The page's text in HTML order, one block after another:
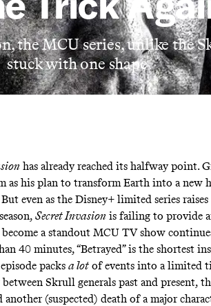
the MCU series, unlike the
stuck with one shape
has already reached its halfway point.
as his plan to transform Earth into a new
even as the Disney+ limited series raises
Secret Invasion is failing to provide
a standout MCU TV show
40 minutes, “Betrayed” is the shortest
packs a lotof events into a limited
Skrull generals past and present,
another (suspected) death of a major